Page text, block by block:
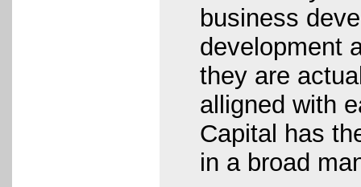
business
development
they are
alligned with
Capital has
in a broad